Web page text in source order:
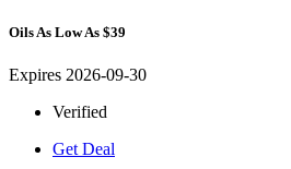
Oils As Low As $39
Expires 2026-09-30
Verified
Get Deal